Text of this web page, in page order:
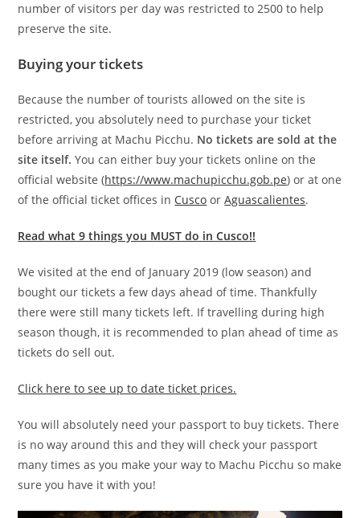
number of visitors per day was restricted to 2500 to help
preserve the site.
Buying your tickets
Because the number of tourists allowed on the site is
restricted, you absolutely need to purchase your ticket
before arriving at Machu Picchu. No tickets are sold at the
site itself. You can either buy your tickets online on the
official website (https://www.machupicchu.gob.pe) or at one
of the official ticket offices in Cusco orAguascalientes.
Read what 9 things you MUST do in Cusco!!
We visited at the end of January 2019 (low season) and
bought our tickets a few days ahead of time. Thankfully
there were still many tickets left. If travelling during high
season though, it is recommended to plan ahead of time as
tickets do sell out.
Click here to see up to date ticket prices.
You will absolutely need your passport to buy tickets. There
is no way around this and they will check your passport
many times as you make your way to Machu Picchu so make
sure you have it with you!